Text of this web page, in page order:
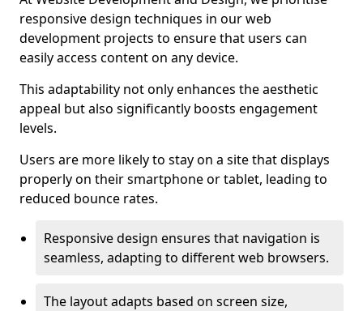
responsive design techniques in our web
development projects to ensure that users can
easily access content on any device.
This adaptability not only enhances the aesthetic
appeal but also significantly boosts engagement
levels.
Users are more likely to stay on a site that displays
properly on their smartphone or tablet, leading to
reduced bounce rates.
Responsive design ensures that navigation is
seamless, adapting to different web browsers.
The layout adapts based on screen size,